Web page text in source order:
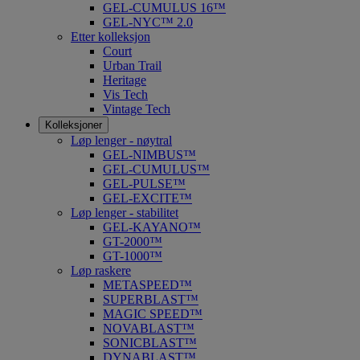
GEL-CUMULUS 16™
GEL-NYC™ 2.0
Etter kolleksjon
Court
Urban Trail
Heritage
Vis Tech
Vintage Tech
Kolleksjoner
Løp lenger - nøytral
GEL-NIMBUS™
GEL-CUMULUS™
GEL-PULSE™
GEL-EXCITE™
Løp lenger - stabilitet
GEL-KAYANO™
GT-2000™
GT-1000™
Løp raskere
METASPEED™
SUPERBLAST™
MAGIC SPEED™
NOVABLAST™
SONICBLAST™
DYNABLAST™